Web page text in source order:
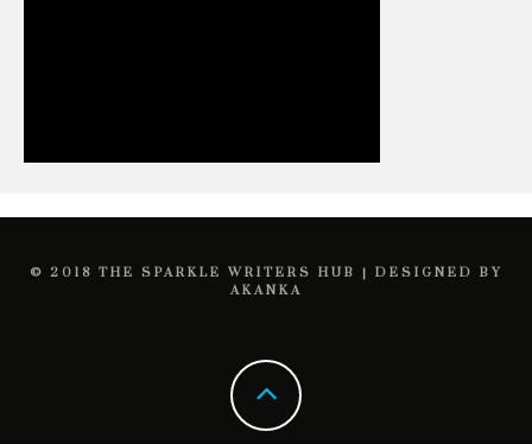
© 2018 THE SPARKLE WRITERS HUB | DESIGNED BY
AKANKA